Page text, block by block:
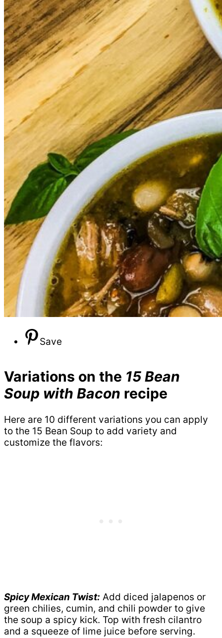
Save
Variations on the 15 Bean
Soup with Bacon recipe
Here are 10 different variations you can apply
to the 15 Bean Soup to add variety and
customize the flavors:
Spicy Mexican Twist: Add diced jalapenos or
green chilies, cumin, and chili powder to give
the soup a spicy kick. Top with fresh cilantro
and a squeeze of lime juice before serving.